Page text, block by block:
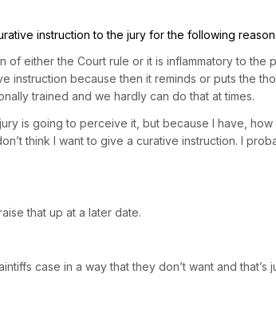
instruction to the jury for the following
of either the Court rule or it is inflammatory to the
instruction because then it reminds or puts the
trained and we hardly can do that at times.
is going to perceive it, but because I have, how
think I want to give a curative instruction. I
that up at a later date.
case in a way that they don’t want and that’s